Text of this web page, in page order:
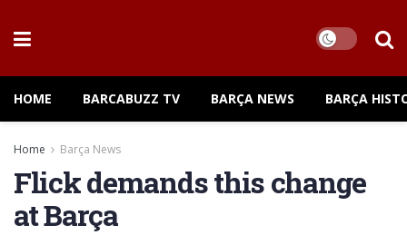
HOME BARCABUZZ TV BARÇA NEWS BARÇA
Home Barça News
Flick demands this change
at Barça